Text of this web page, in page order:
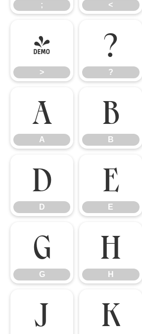
; <
>
>
?
?
A
A
B
B
D
D
E
E
G
G
H
H
J K